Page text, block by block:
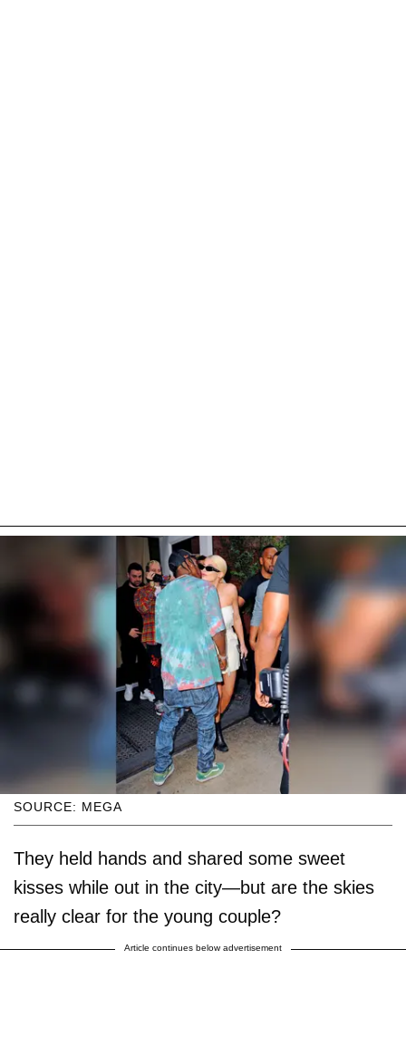
SOURCE: MEGA
They held hands and shared some sweet
kisses while out in the city—but are the skies
really clear for the young couple?
Article continues below advertisement